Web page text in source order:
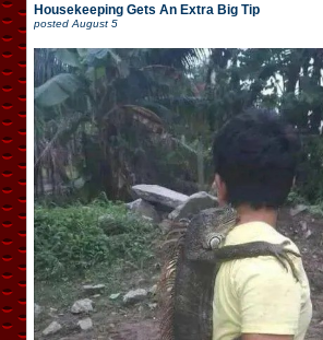
Housekeeping Gets An Extra Big Tip
posted August 5